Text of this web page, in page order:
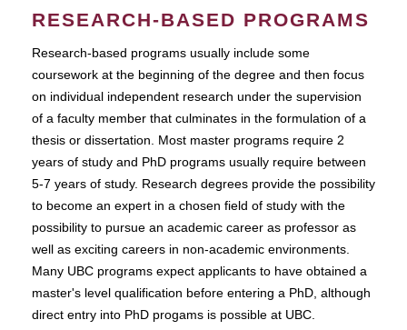
RESEARCH-BASED PROGRAMS
Research-based programs usually include some
coursework at the beginning of the degree and then focus
on individual independent research under the supervision
of a faculty member that culminates in the formulation of a
thesis or dissertation. Most master programs require 2
years of study and PhD programs usually require between
5-7 years of study. Research degrees provide the possibility
to become an expert in a chosen field of study with the
possibility to pursue an academic career as professor as
well as exciting careers in non-academic environments.
Many UBC programs expect applicants to have obtained a
master's level qualification before entering a PhD, although
direct entry into PhD progams is possible at UBC.